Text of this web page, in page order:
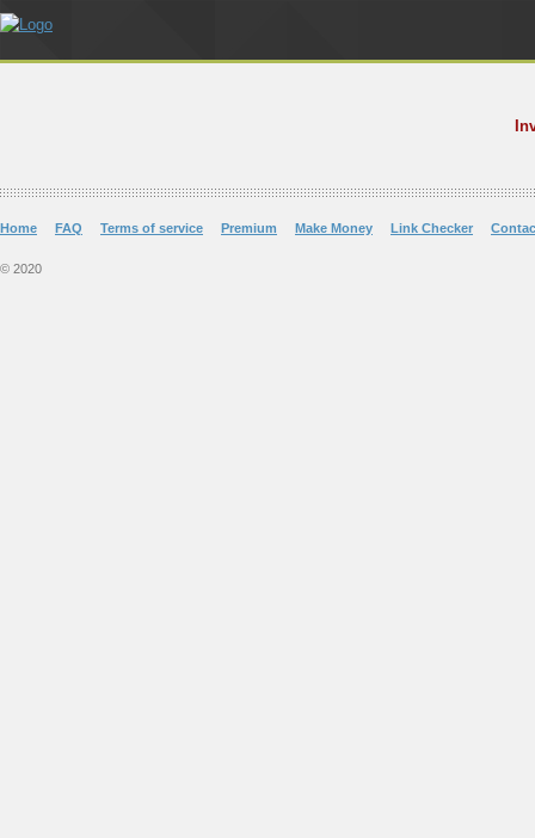
Home FAQ Terms of service Premium Make Money Link Checker
© 2020